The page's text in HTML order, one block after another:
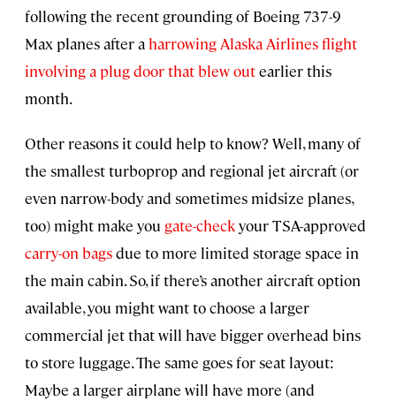
following the recent grounding of Boeing 737-9
Max planes after a harrowing Alaska Airlines flight
involving a plug door that blew outearlier this
month.
Other reasons it could help to know? Well, many of
the smallest turboprop and regional jet aircraft (or
even narrow-body and sometimes midsize planes,
too) might make you gate-checkyour TSA-approved
carry-on bagsdue to more limited storage space in
the main cabin. So, if there’s another aircraft option
available, you might want to choose a larger
commercial jet that will have bigger overhead bins
to store luggage. The same goes for seat layout:
Maybe a larger airplane will have more (and